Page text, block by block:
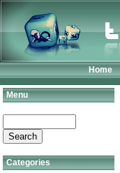
Home
Menu
Categories